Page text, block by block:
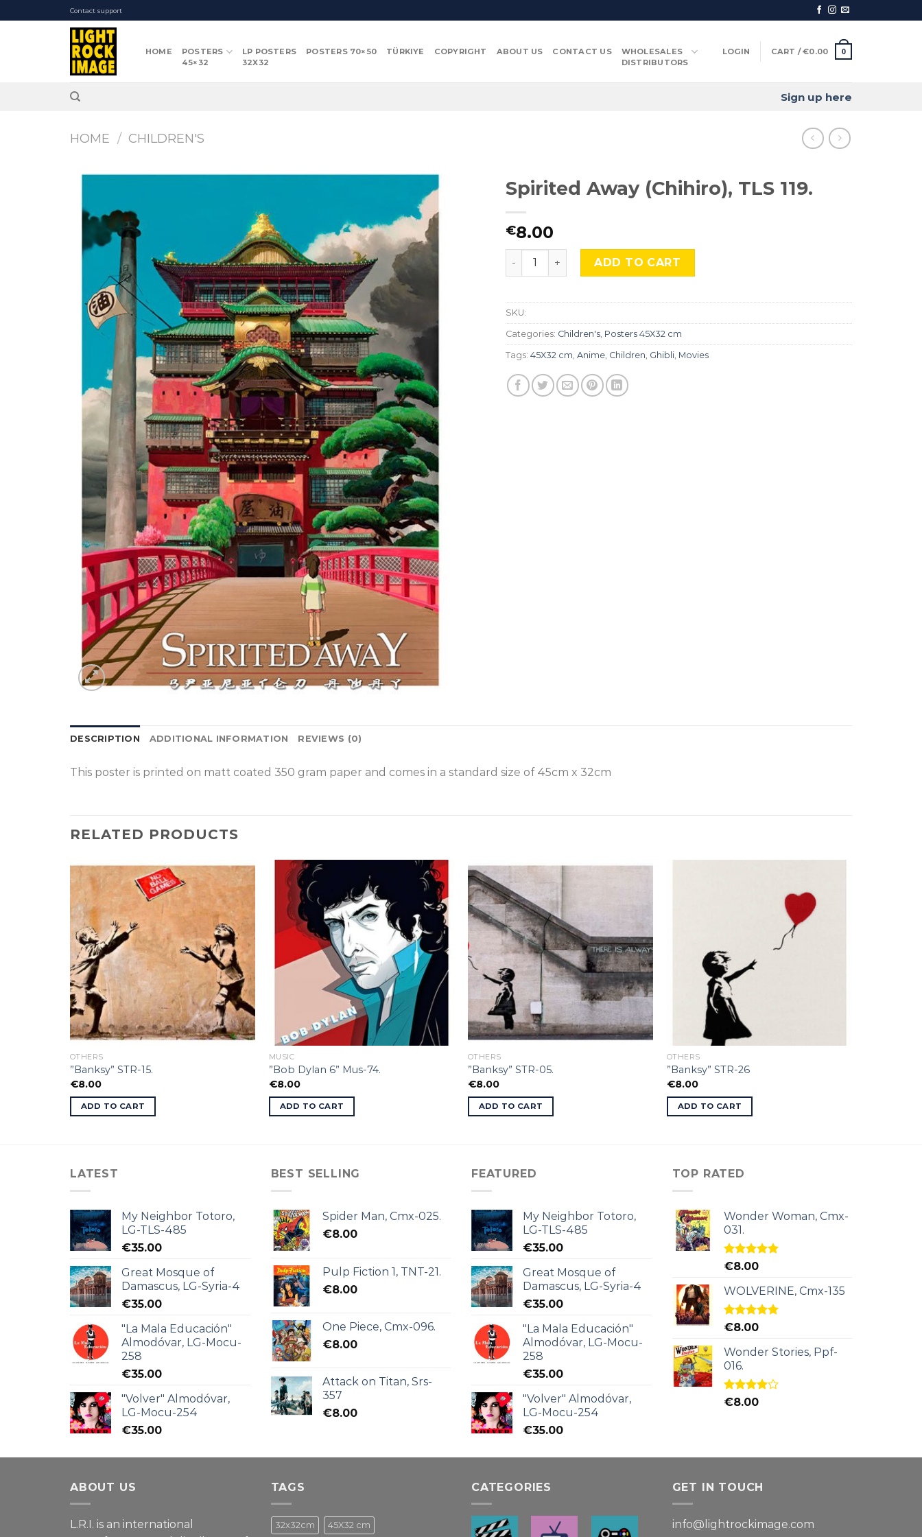
to
Contact support
HOME
POSTERS
45×32
LP POSTERS
32X32
POSTERS 70×50 TÜRKIYE COPYRIGHT ABOUT US CONTACT US
WHOLESALES
DISTRIBUTORS
LOGIN CART /€0.00 0
Sign up here
HOME / CHILDREN'S
Spirited Away (Chihiro), TLS 119.
€8.00
Spirited Away (Chihiro), TLS 119. quantity
ADD TO CART
SKU:
Categories: Children's Posters 45X32 cm
Tags: 45X32 cm Anime Children Ghibli Movies
DESCRIPTION ADDITIONAL INFORMATION REVIEWS (0)
This poster is printed on matt coated 350 gram paper and comes in a standard size of 45cm x 32cm
RELATED PRODUCTS
OTHERS
”Banksy” STR-15.
€8.00
ADD TO CART
MUSIC
”Bob Dylan 6” Mus-74.
€8.00
ADD TO CART
OTHERS
”Banksy” STR-05.
€8.00
ADD TO CART
OTHERS
”Banksy” STR-26
€8.00
ADD TO CART
LATEST
My Neighbor Totoro,
LG-TLS-485
€35.00
Great Mosque of
Damascus, LG-Syria-4
€35.00
"La Mala Educación"
Almodóvar, LG-Mocu-
258
€35.00
"Volver" Almodóvar,
LG-Mocu-254
€35.00
BEST SELLING
Spider Man, Cmx-025.
€8.00
Pulp Fiction 1, TNT-21.
€8.00
One Piece, Cmx-096.
€8.00
Attack on Titan, Srs-
357
€8.00
FEATURED
My Neighbor Totoro,
LG-TLS-485
€35.00
Great Mosque of
Damascus, LG-Syria-4
€35.00
"La Mala Educación"
Almodóvar, LG-Mocu-
258
€35.00
"Volver" Almodóvar,
LG-Mocu-254
€35.00
TOP RATED
Wonder Woman, Cmx-
031.
Rated5.00
€8.00
WOLVERINE, Cmx-135
Rated5.00
€8.00
Wonder Stories, Ppf-
016.
Rated
€8.00
ABOUT US
L.R.I. is an international
TAGS
32x32cm 45X32 cm
CATEGORIES GET IN TOUCH
info@lightrockimage.com